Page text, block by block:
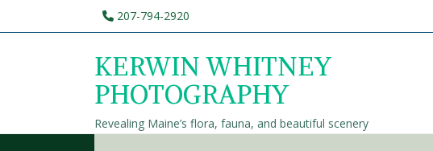
207-794-2920
KERWIN WHITNEY
PHOTOGRAPHY
Revealing Maine’s flora, fauna, and beautiful scenery